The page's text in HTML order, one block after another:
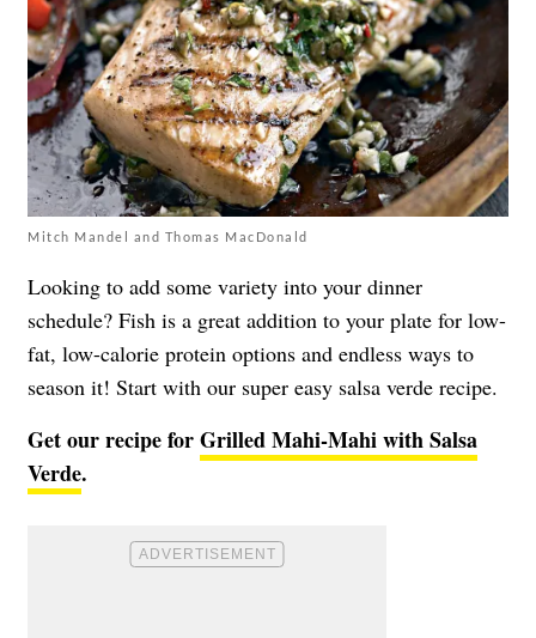
Mitch Mandel and Thomas MacDonald
Looking to add some variety into your dinner
schedule? Fish is a great addition to your plate for low-
fat, low-calorie protein options and endless ways to
season it! Start with our super easy salsa verde recipe.
Get our recipe forGrilled Mahi-Mahi with Salsa
Verde.